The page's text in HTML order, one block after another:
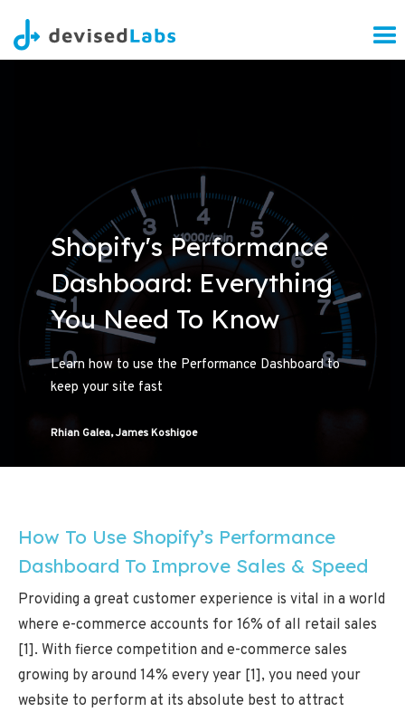
Shopify's Performance
Dashboard: Everything
You Need To Know
Learn how to use the Performance Dashboard to
keep your site fast
Rhian Galea, James Koshigoe
How To Use Shopify’s Performance
Dashboard To Improve Sales & Speed
Providing a great customer experience is vital in a world
where e-commerce accounts for 16% of all retail sales
[1]. With fierce competition and e-commerce sales
growing by around 14% every year [1], you need your
website to perform at its absolute best to attract